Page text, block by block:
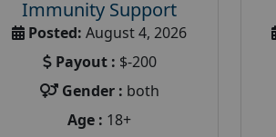
Immunity Support
Posted: August 4, 2026
Payout : $-200
Gender : both
Age : 18+